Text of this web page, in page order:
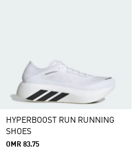
HYPERBOOST RUN RUNNING
SHOES
OMR 83.75